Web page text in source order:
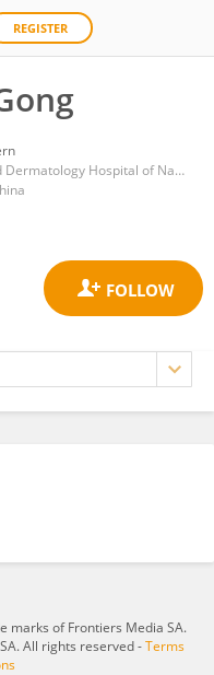
REGISTER
The Affiliated Dermatology Hospital of Nanchang University
marks of Frontiers Media SA.
All rights reserved -Terms